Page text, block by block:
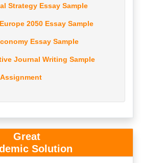
Strategy Essay Sample
2050 Essay Sample
Essay Sample
Journal Writing Sample
Great
Solution